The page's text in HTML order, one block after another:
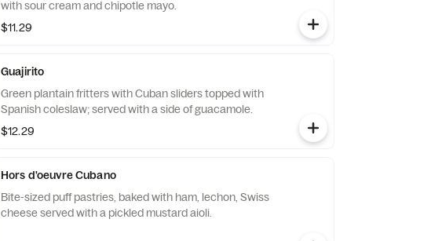
with sour cream and chipotle mayo.
$11.29
Guajirito
Green plantain fritters with Cuban sliders topped with
Spanish coleslaw; served with a side of guacamole.
$12.29
Hors d'oeuvre Cubano
Bite-sized puff pastries, baked with ham, lechon, Swiss
cheese served with a pickled mustard aioli.